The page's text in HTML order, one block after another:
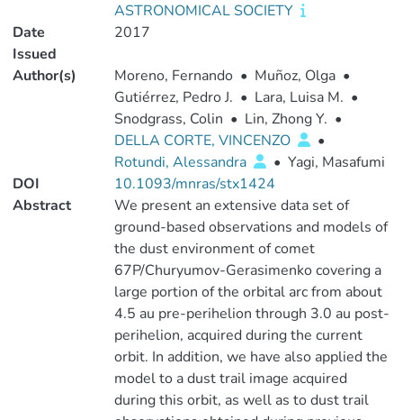
ASTRONOMICAL SOCIETY
Date
Issued
2017
Author(s) Moreno, Fernando • Muñoz, Olga •
Gutiérrez, Pedro J. • Lara, Luisa M. •
Snodgrass, Colin • Lin, Zhong Y. •
DELLA CORTE, VINCENZO
•
Rotundi, Alessandra
• Yagi, Masafumi
DOI
10.1093/mnras/stx1424
Abstract
We present an extensive data set of
ground-based observations and models of
the dust environment of comet
67P/Churyumov-Gerasimenko covering a
large portion of the orbital arc from about
4.5 au pre-perihelion through 3.0 au post-
perihelion, acquired during the current
orbit. In addition, we have also applied the
model to a dust trail image acquired
during this orbit, as well as to dust trail